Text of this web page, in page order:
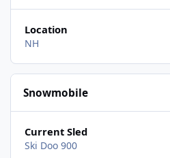
Location
NH
Snowmobile
Current Sled
Ski Doo 900